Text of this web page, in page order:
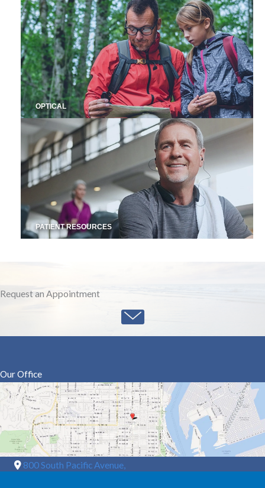
OPTICAL
PATIENT RESOURCES
Request an Appointment
Our Office
800 South Pacific Avenue,